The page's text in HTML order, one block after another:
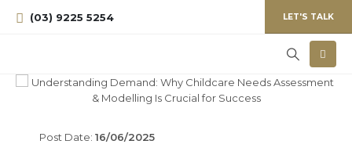
(03) 9225 5254 LET'S TALK
Post Date: 16/06/2025